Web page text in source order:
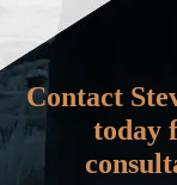
Contact
today